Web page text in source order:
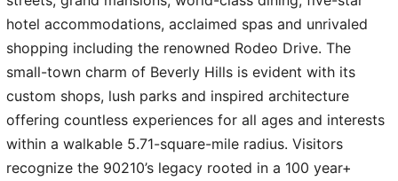
Beverly Hills Conference & Visitors Bureau
hotel accommodations, acclaimed spas and unrivaled
shopping including the renowned Rodeo Drive. The
small-town charm of Beverly Hills is evident with its
custom shops, lush parks and inspired architecture
offering countless experiences for all ages and interests
within a walkable 5.71-square-mile radius. Visitors
recognize the 90210’s legacy rooted in a 100 year+